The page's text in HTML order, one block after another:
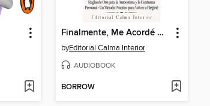
Finalmente, Me Acordé De Mi
byEditorial Calma Interior
AUDIOBOOK
BORROW